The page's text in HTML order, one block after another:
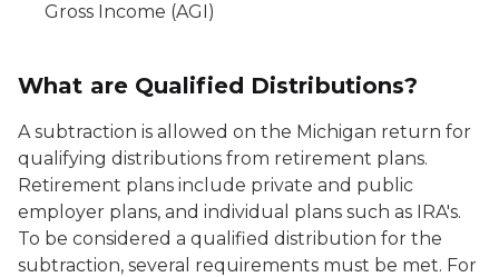
Gross Income (AGI)
What are Qualified Distributions?
A subtraction is allowed on the Michigan return for
qualifying distributions from retirement plans.
Retirement plans include private and public
employer plans, and individual plans such as IRA's.
To be considered a qualified distribution for the
subtraction, several requirements must be met. For